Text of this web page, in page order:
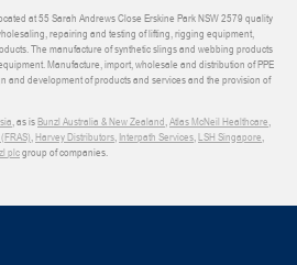
at 55 Sarah Andrews Close Erskine Park NSW 2579 quality
repairing and testing of lifting, rigging equipment,
The manufacture of synthetic slings and webbing products
Manufacture, import, wholesale and distribution of PPE
and development of products and services and the provision of
, as isBunzl Australia & New Zealand,Atlas McNeil Healthcare,
,Harvey Distributors, Interpath Services,LSH Singapore,
plcgroup of companies.